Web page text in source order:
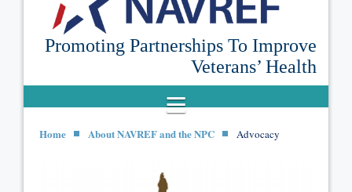
Promoting Partnerships To Improve
Veterans’ Health
Home About NAVREF and the NPC Advocacy